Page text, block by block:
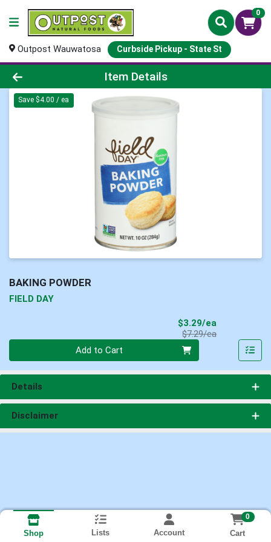
0
Outpost Wauwatosa Curbside Pickup - State St
Product Details Page
Item Details
Save $4.00 / ea
BAKING POWDER
FIELD DAY
$3.29/ea
$7.29/eaProduct Price
Add to Cart
Details
Disclaimer
Shop Lists Account
0
Cart